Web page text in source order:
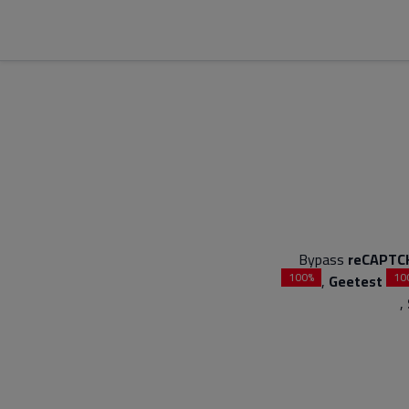
Bypass
100% , Geetest
,